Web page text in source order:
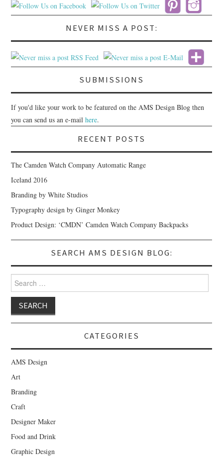
NEVER MISS A POST:
SUBMISSIONS
If you'd like your work to be featured on the AMS Design Blog then
you can send us an e-mailhere.
RECENT POSTS
The Camden Watch Company Automatic Range
Iceland 2016
Branding by White Studios
Typography design by Ginger Monkey
Product Design: ‘CMDN’ Camden Watch Company Backpacks
SEARCH AMS DESIGN BLOG:
Search for:
CATEGORIES
AMS Design
Art
Branding
Craft
Designer Maker
Food and Drink
Graphic Design